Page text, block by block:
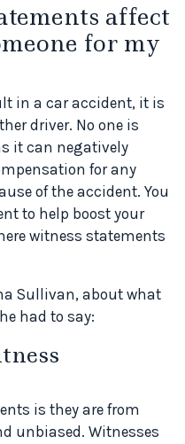
affect
for my
in a car accident, it is
driver. No one is
it can negatively
for any
of the accident. You
to help boost your
witness statements
Sullivan, about what
had to say:
is they are from
unbiased. Witnesses